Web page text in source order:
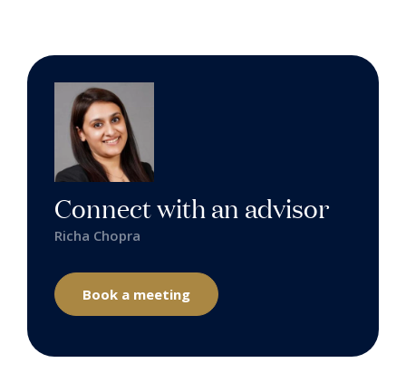
Connect with an advisor
Richa Chopra
Book a meeting